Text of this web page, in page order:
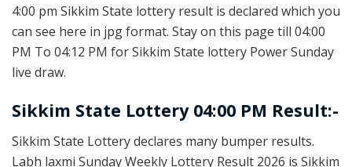
4:00 pm Sikkim State lottery result is declared which you
can see here in jpg format. Stay on this page till 04:00
PM To 04:12 PM for Sikkim State lottery Power Sunday
live draw.
Sikkim State Lottery 04:00 PM Result:-
Sikkim State Lottery declares many bumper results.
Labh laxmi Sunday Weekly Lottery Result 2026 is Sikkim